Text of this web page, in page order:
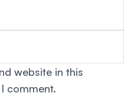
website in this
comment.